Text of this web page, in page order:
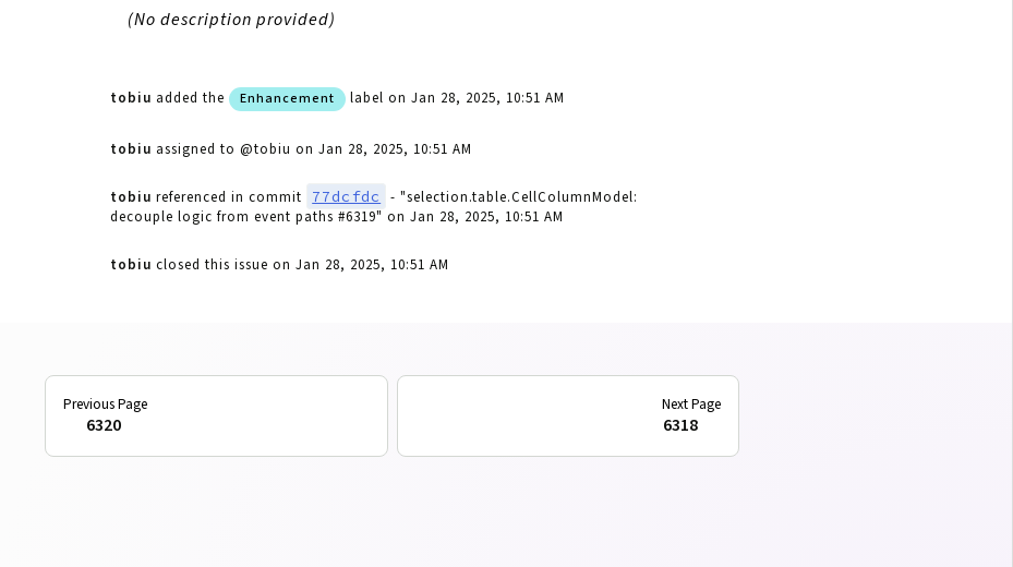
(No description provided)
tobiu added the Enhancement label on Jan 28, 2025, 10:51 AM
tobiu assigned to @tobiu on Jan 28, 2025, 10:51 AM
tobiu referenced in commit 77dcfdc
- "selection.table.CellColumnModel:
decouple logic from event paths #6319" on Jan 28, 2025, 10:51 AM
tobiu closed this issue on Jan 28, 2025, 10:51 AM
6320 6318